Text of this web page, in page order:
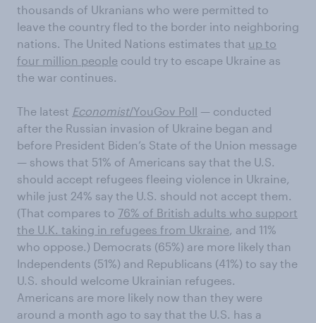
thousands of Ukranians who were permitted to
leave the country fled to the border into neighboring
nations. The United Nations estimates that up to
four million people could try to escape Ukraine as
the war continues.
The latest Economist/YouGov Poll — conducted
after the Russian invasion of Ukraine began and
before President Biden’s State of the Union message
— shows that 51% of Americans say that the U.S.
should accept refugees fleeing violence in Ukraine,
while just 24% say the U.S. should not accept them.
(That compares to 76% of British adults who support
the U.K. taking in refugees from Ukraine , and 11%
who oppose.) Democrats (65%) are more likely than
Independents (51%) and Republicans (41%) to say the
U.S. should welcome Ukrainian refugees.
Americans are more likely now than they were
around a month ago to say that the U.S. has a